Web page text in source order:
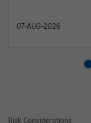
diversified
07-AUG-2026
Risk Considerations